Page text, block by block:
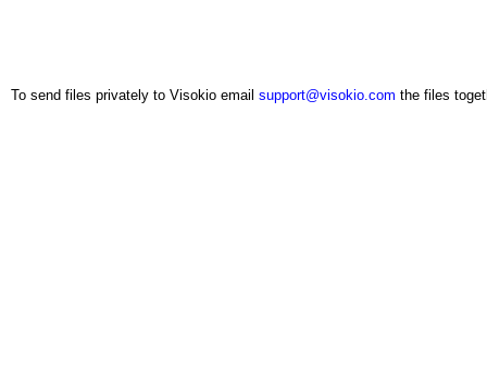
To send files privately to Visokio email support@visokio.com the files